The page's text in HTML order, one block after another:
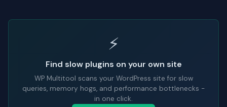
⚡
Find slow plugins on your own site
WP Multitool scans your WordPress site for slow
queries, memory hogs, and performance bottlenecks -
in one click.